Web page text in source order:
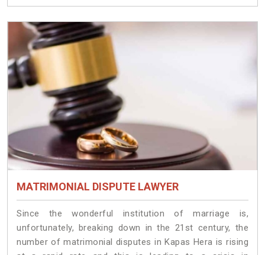
MATRIMONIAL DISPUTE LAWYER
Since the wonderful institution of marriage is,
unfortunately, breaking down in the 21st century, the
number of matrimonial disputes in Kapas Hera is rising